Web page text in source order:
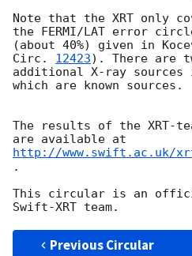
Note that the XRT only
the FERMI/LAT error
(about 40%) given in
Circ. 12423). There are
additional X-ray sources
which are known sources.
The results of the XRT-
http://www.swift.ac.uk/
.
This circular is an
Previous Circular